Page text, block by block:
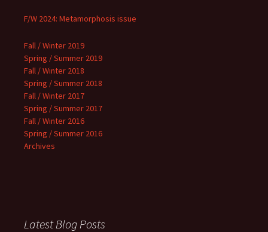
F/W 2024: Metamorphosis issue
Fall / Winter 2019
Spring / Summer 2019
Fall / Winter 2018
Spring / Summer 2018
Fall / Winter 2017
Spring / Summer 2017
Fall / Winter 2016
Spring / Summer 2016
Archives
Latest Blog Posts